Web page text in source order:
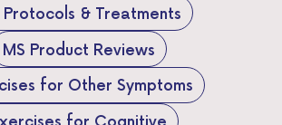
Protocols & Treatments
MS Product Reviews
for Other Symptoms